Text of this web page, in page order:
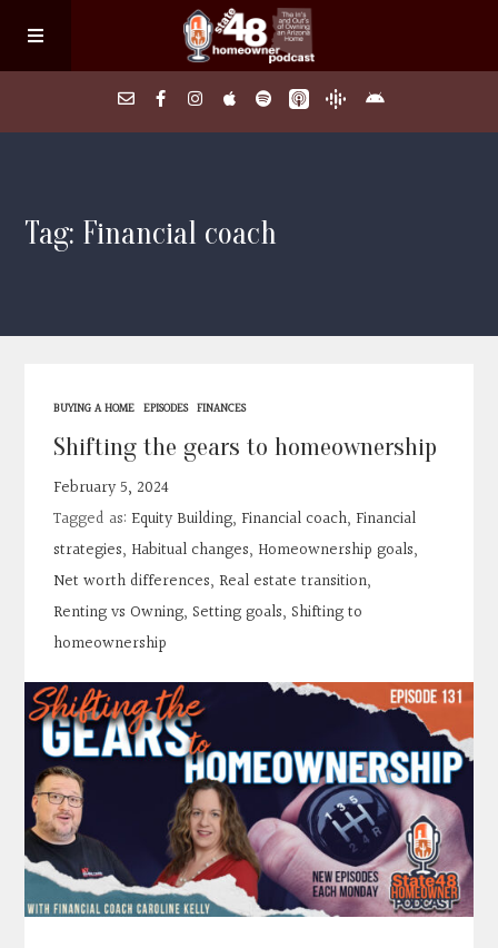
About
FAQs
Contact
Search
Donate
Tag: Financial coach
BUYING A HOME EPISODES FINANCES
Shifting the gears to homeownership
February 5, 2024
Tagged as: Equity Building, Financial coach, Financial
strategies, Habitual changes, Homeownership goals,
Net worth differences, Real estate transition,
Renting vs Owning,Setting goals,Shifting to
homeownership